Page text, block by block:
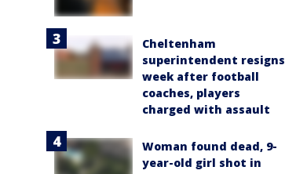
Cheltenham
superintendent resigns
week after football
coaches, players
charged with assault
Woman found dead, 9-
year-old girl shot in